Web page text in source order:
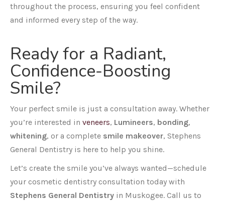
throughout the process, ensuring you feel confident
and informed every step of the way.
Ready for a Radiant,
Confidence-Boosting
Smile?
Your perfect smile is just a consultation away. Whether
you’re interested in veneers, Lumineers, bonding,
whitening, or a complete smile makeover, Stephens
General Dentistry is here to help you shine.
Let’s create the smile you’ve always wanted—schedule
your cosmetic dentistry consultation today with
Stephens General Dentistry in Muskogee. Call us to